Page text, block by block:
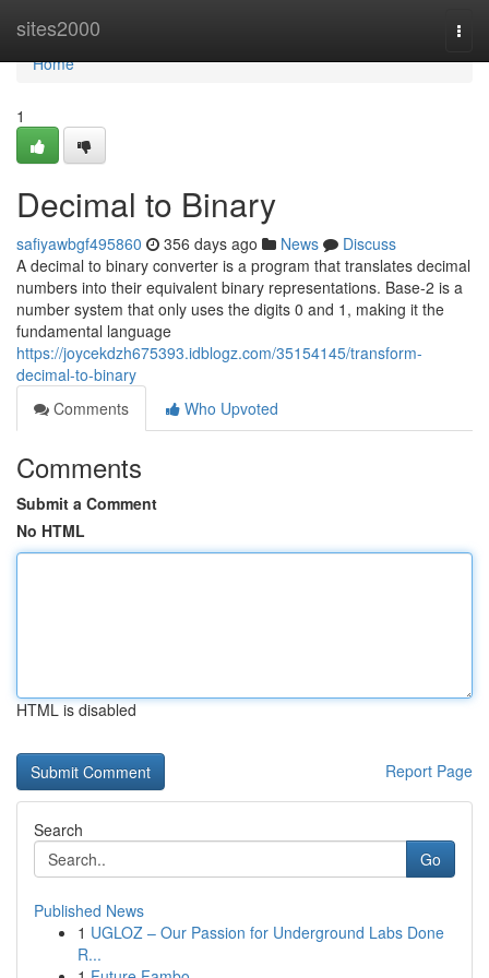
sites2000
Home
Home
1
Decimal to Binary
safiyawbgf495860 356 days ago News
Discuss
A decimal to binary converter is a program that translates decimal
numbers into their equivalent binary representations. Base-2 is a
number system that only uses the digits 0 and 1, making it the
fundamental language
https://joycekdzh675393.idblogz.com/35154145/transform-
decimal-to-binary
Comments
Who Upvoted
Comments
Submit a Comment
No HTML
HTML is disabled
Report Page
Search
Go
Published News
1 UGLOZ – Our Passion for Underground Labs Done
R...